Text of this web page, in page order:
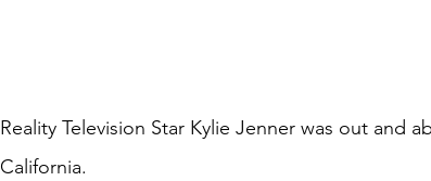
Reality Television Star Kylie Jenner was out and
California.